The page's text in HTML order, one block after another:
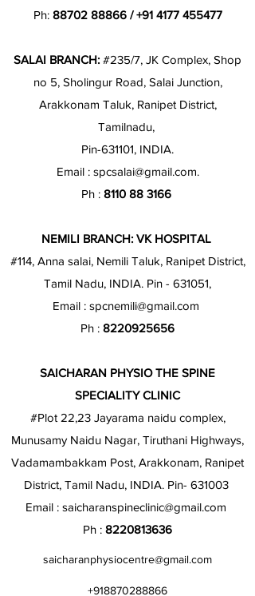
Ph: 88702 88866/+91 4177 455477
SALAI BRANCH: #235/7, JK Complex, Shop
no 5, Sholingur Road, Salai Junction,
Arakkonam Taluk, Ranipet District,
Tamilnadu,
Pin-631101, INDIA.
Email : spcsalai@gmail.com.
Ph : 8110 88 3166
NEMILI BRANCH: VK HOSPITAL
#114, Anna salai, Nemili Taluk, Ranipet District,
Tamil Nadu, INDIA. Pin - 631051,
Email : spcnemili@gmail.com
Ph : 8220925656
SAICHARAN PHYSIO THE SPINE
SPECIALITY CLINIC
#Plot 22,23 Jayarama naidu complex,
Munusamy Naidu Nagar, Tiruthani Highways,
Vadamambakkam Post, Arakkonam, Ranipet
District, Tamil Nadu, INDIA. Pin- 631003
Email : saicharanspineclinic@gmail.com
Ph : 8220813636
saicharanphysiocentre@gmail.com
+918870288866